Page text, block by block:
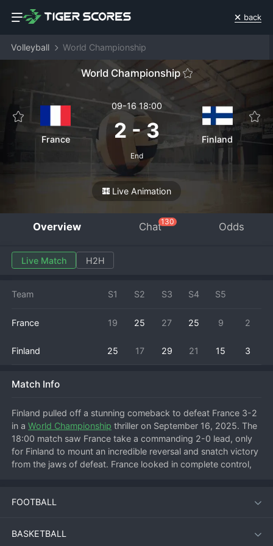
back
Volleyball World Championship
World Championship
France
09-16 18:00
2 -3
End
Finland
Live Animation
Overview Chat130 Odds
Live Match H2H
Team S1 S2 S3 S4 S5
France 19 25 27 25 9 2
Finland 25 17 29 21 15 3
Match Info
Finland pulled off a stunning comeback to defeat France 3-2
in a World Championship thriller on September 16, 2025. The
18:00 match saw France take a commanding 2-0 lead, only
for Finland to mount an incredible reversal and snatch victory
from the jaws of defeat. France looked in complete control,
spark in the third set with improved blocking and service
belief to level the match in the fourth. The decisive fifth set
was a tense, point-for-point battle, with Finland ultimately
FOOTBALL
BASKETBALL